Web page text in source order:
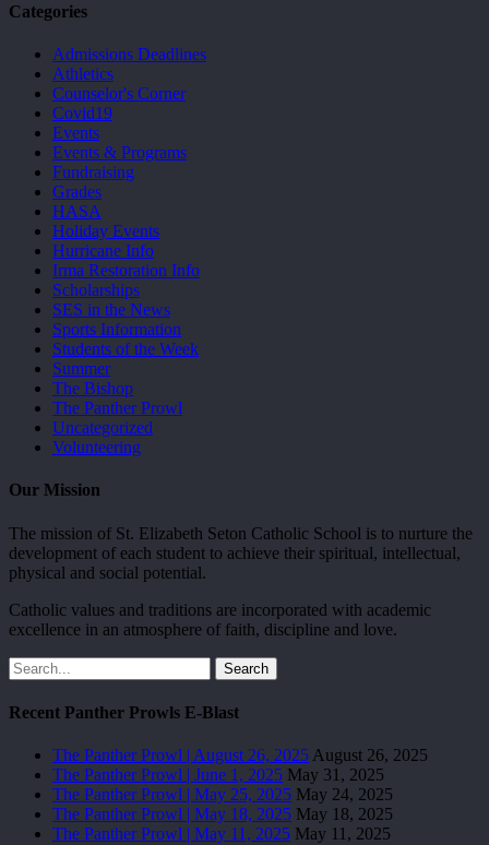
Categories
Admissions Deadlines
Athletics
Counselor's Corner
Covid19
Events
Events & Programs
Fundraising
Grades
HASA
Holiday Events
Hurricane Info
Irma Restoration Info
Scholarships
SES in the News
Sports Information
Students of the Week
Summer
The Bishop
The Panther Prowl
Uncategorized
Volunteering
Our Mission
The mission of St. Elizabeth Seton Catholic School is to nurture the
development of each student to achieve their spiritual, intellectual,
physical and social potential.
Catholic values and traditions are incorporated with academic
excellence in an atmosphere of faith, discipline and love.
Search
Recent Panther Prowls E-Blast
The Panther Prowl | August 26, 2025 August 26, 2025
The Panther Prowl | June 1, 2025 May 31, 2025
The Panther Prowl | May 25, 2025 May 24, 2025
The Panther Prowl | May 18, 2025 May 18, 2025
The Panther Prowl | May 11, 2025 May 11, 2025